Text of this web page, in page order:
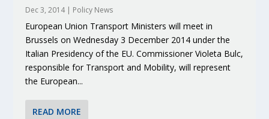
Dec 3, 2014| Policy News
European Union Transport Ministers will meet in
Brussels on Wednesday 3 December 2014 under the
Italian Presidency of the EU. Commissioner Violeta Bulc,
responsible for Transport and Mobility, will represent
the European...
READ MORE